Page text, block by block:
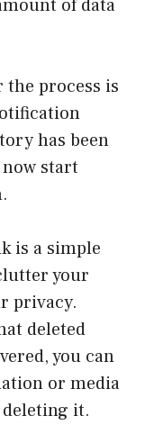
of data
the process is
has been
start
is a simple
your
privacy.
deleted
you can
or media
it.